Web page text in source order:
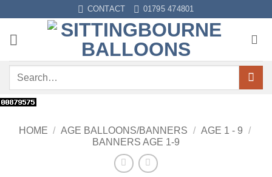
content
CONTACT 01795 474801
Search
HOME / AGE BALLOONS/BANNERS / AGE 1 - 9 /
BANNERS AGE 1-9